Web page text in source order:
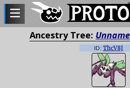
Ancestry Tree:
ID: ThcV8J